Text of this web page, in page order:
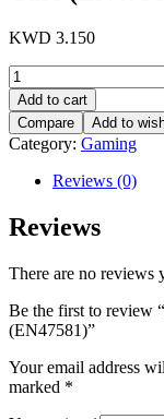
KWD 3.150
Xigmatek
Venom
X
Arctic
Mid
quantity
Add to cart
Compare
Add to
Category: Gaming
Reviews (0)
Reviews
There are no reviews
Be the first to review
(EN47581)”
Your email address
marked *